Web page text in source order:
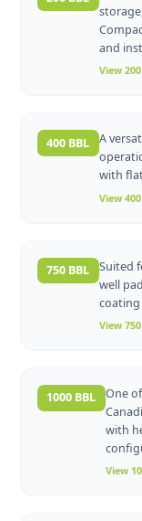
EnviroVault
including fire-
and
View
400 BBL A
with
View
750 BBL
well
View